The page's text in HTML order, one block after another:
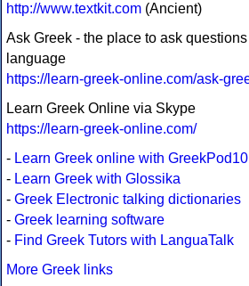
http://www.textkit.com (Ancient)
Ask Greek - the place to ask
language
https://learn-greek-online.com/ask-
Learn Greek Online via Skype
https://learn-greek-online.com/
- Learn Greek online with
- Learn Greek with Glossika
- Greek Electronic talking dictionaries
- Greek learning software
- Find Greek Tutors with LanguaTalk
More Greek links